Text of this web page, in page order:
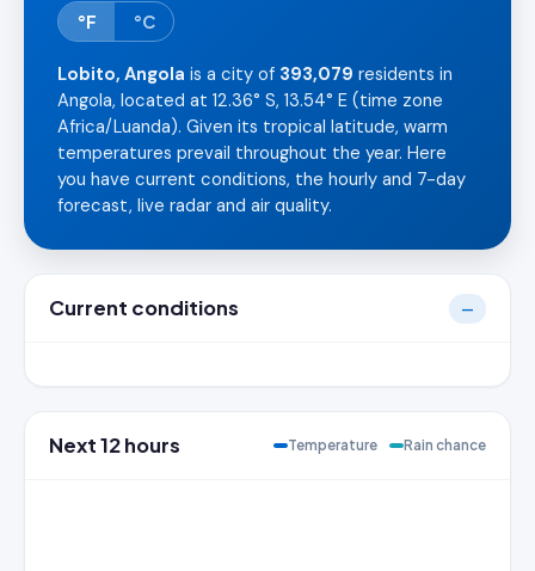
°F °C
Lobito, Angola is a city of 393,079 residents in
Angola, located at 12.36° S, 13.54° E (time zone
Africa/Luanda). Given its tropical latitude, warm
temperatures prevail throughout the year. Here
you have current conditions, the hourly and 7-day
forecast, live radar and air quality.
Current conditions —
Next 12 hours Temperature Rain chance